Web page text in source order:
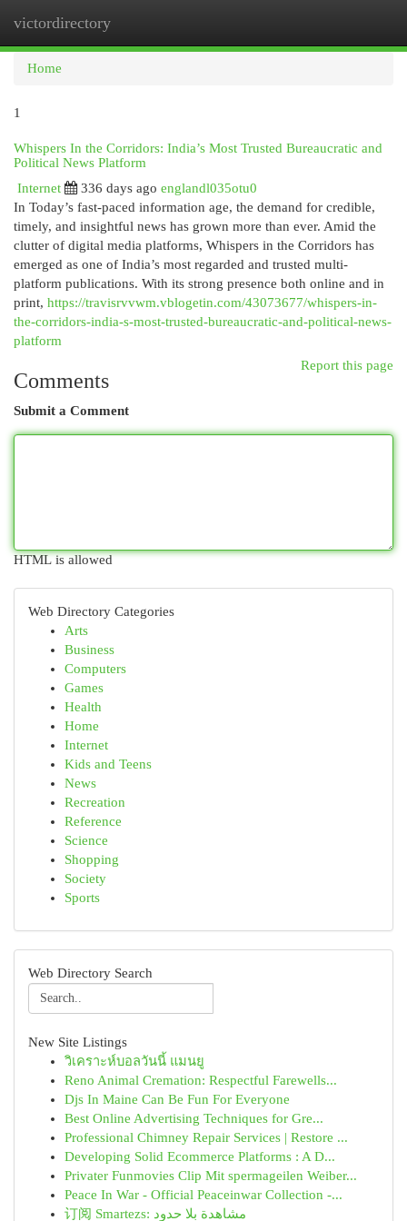
victordirectory
Home
1
Whispers In the Corridors: India’s Most Trusted Bureaucratic and
Political News Platform
Internet
336 days ago englandl035otu0
In Today’s fast-paced information age, the demand for credible,
timely, and insightful news has grown more than ever. Amid the
clutter of digital media platforms, Whispers in the Corridors has
emerged as one of India’s most regarded and trusted multi-
platform publications. With its strong presence both online and in
print, https://travisrvvwm.vblogetin.com/43073677/whispers-in-
the-corridors-india-s-most-trusted-bureaucratic-and-political-news-
platform
Report this page
Comments
Submit a Comment
HTML is allowed
Web Directory Categories
Arts
Business
Computers
Games
Health
Home
Internet
Kids and Teens
News
Recreation
Reference
Science
Shopping
Society
Sports
Web Directory Search
New Site Listings
วิเคราะห์บอลวันนี้ แมนยู
Reno Animal Cremation: Respectful Farewells...
Djs In Maine Can Be Fun For Everyone
Best Online Advertising Techniques for Gre...
Professional Chimney Repair Services | Restore ...
Developing Solid Ecommerce Platforms : A D...
Privater Funmovies Clip Mit spermageilen Weiber...
Peace In War - Official Peaceinwar Collection -...
订阅 Smartezs: مشاهدة بلا حدود